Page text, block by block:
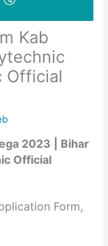
Kab
Official
2023 | Bihar
Official
Form,